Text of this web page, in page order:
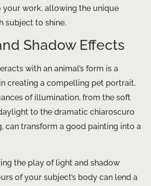
work, allowing the unique
subject to shine.
Shadow Effects
with an animal’s form is a
creating a compelling pet portrait.
of illumination, from the soft
to the dramatic chiaroscuro
can transform a good painting into a
the play of light and shadow
of your subject’s body can lend a